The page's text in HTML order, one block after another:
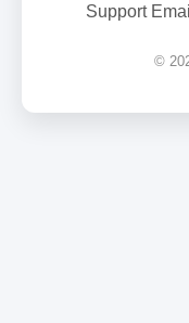
Support
©